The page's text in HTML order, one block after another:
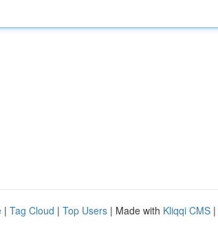
| Tag Cloud | Top Users | Made with Kliqqi CMS |